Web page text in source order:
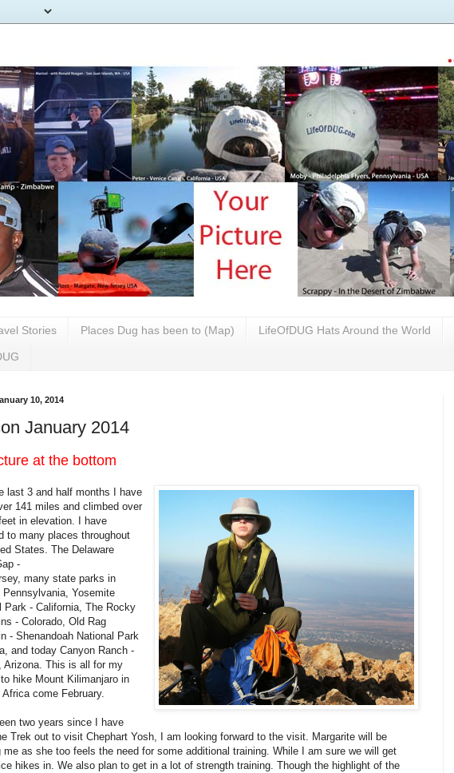
Stories Places Dug has been to (Map) LifeOfDUG Hats Around the World
10, 2014
January 2014
at the bottom
last 3 and half months I have
141 miles and climbed over
in elevation. I have
to many places throughout
States. The Delaware
-
many state parks in
Pennsylvania, Yosemite
Park - California, The Rocky
- Colorado, Old Rag
- Shenandoah National Park
and today Canyon Ranch -
Arizona. This is all for my
hike Mount Kilimanjaro in
Africa come February.
two years since I have
Trek out to visit Chephart Yosh, I am looking forward to the visit. Margarite will be
me as she too feels the need for some additional training. While I am sure we will get
hikes in. We also plan to get in a lot of strength training. Though the highlight of the